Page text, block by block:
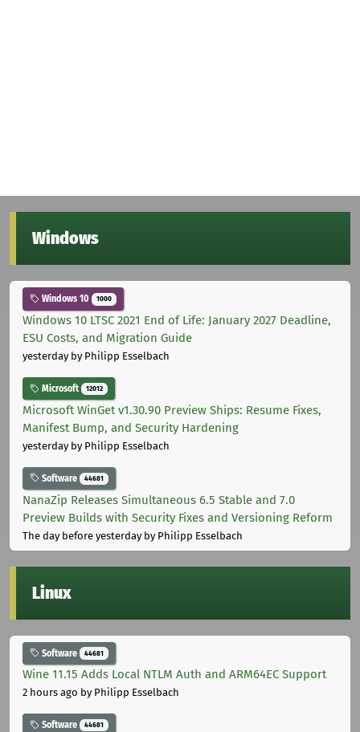
Windows
Windows 10 1000
Windows 10 LTSC 2021 End of Life: January 2027 Deadline,
ESU Costs, and Migration Guide
yesterdayby Philipp Esselbach
Microsoft 12012
Microsoft WinGet v1.30.90 Preview Ships: Resume Fixes,
Manifest Bump, and Security Hardening
yesterdayby Philipp Esselbach
Software 44681
NanaZip Releases Simultaneous 6.5 Stable and 7.0
Preview Builds with Security Fixes and Versioning Reform
The day before yesterdayby Philipp Esselbach
Linux
Software 44681
Wine 11.15 Adds Local NTLM Auth and ARM64EC Support
2 hours ago by Philipp Esselbach
Software 44681